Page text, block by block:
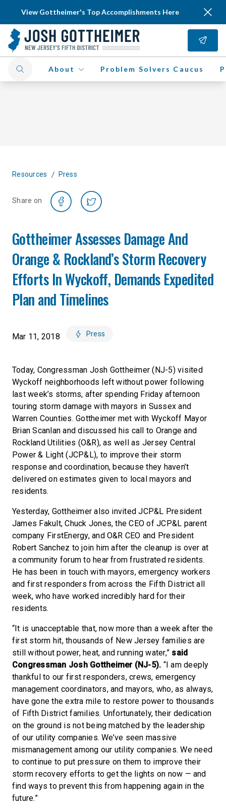
View Gottheimer's Top Accomplishments Here
About Problem Solvers Caucus
Resources / Press
Share on
Gottheimer Assesses Damage And
Orange & Rockland’s Storm Recovery
Efforts In Wyckoff, Demands Expedited
Plan and Timelines
Mar 11, 2018 Press
Today, Congressman Josh Gottheimer (NJ-5) visited
Wyckoff neighborhoods left without power following
last week’s storms, after spending Friday afternoon
touring storm damage with mayors in Sussex and
Warren Counties. Gottheimer met with Wyckoff Mayor
Brian Scanlan and discussed his call to Orange and
Rockland Utilities (O&R), as well as Jersey Central
Power & Light (JCP&L), to improve their storm
response and coordination, because they haven’t
delivered on estimates given to local mayors and
residents.
Yesterday, Gottheimer also invited JCP&L President
James Fakult, Chuck Jones, the CEO of JCP&L parent
company FirstEnergy, and O&R CEO and President
Robert Sanchez to join him after the cleanup is over at
a community forum to hear from frustrated residents.
He has been in touch with mayors, emergency workers
and first responders from across the Fifth District all
week, who have worked incredibly hard for their
residents.
“It is unacceptable that, now more than a week after the
first storm hit, thousands of New Jersey families are
still without power, heat, and running water,” said
Congressman Josh Gottheimer (NJ-5). “I am deeply
thankful to our first responders, crews, emergency
management coordinators, and mayors, who, as always,
have gone the extra mile to restore power to thousands
of Fifth District families. Unfortunately, their dedication
on the ground is not being matched by the leadership
of our utility companies. We’ve seen massive
mismanagement among our utility companies. We need
to continue to put pressure on them to improve their
storm recovery efforts to get the lights on now — and
find ways to prevent this from happening again in the
future.”